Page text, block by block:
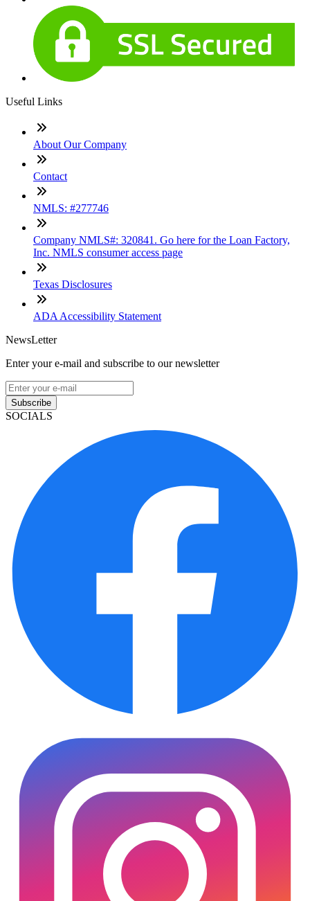
Useful Links
About Our Company
Contact
NMLS: #277746
Company NMLS#: 320841. Go here for the Loan Factory,
Inc. NMLS consumer access page
Texas Disclosures
ADA Accessibility Statement
NewsLetter
Enter your e-mail and subscribe to our newsletter
Subscribe
SOCIALS